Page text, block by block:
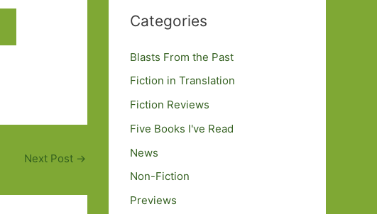
Next Post →
Categories
Blasts From the Past
Fiction in Translation
Fiction Reviews
Five Books I've Read
News
Non-Fiction
Previews